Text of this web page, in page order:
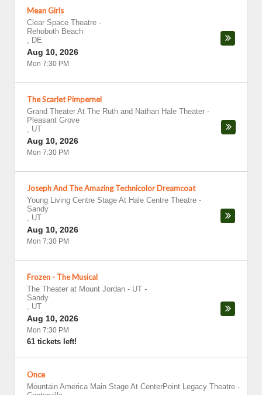
Mean Girls
Clear Space Theatre -
Rehoboth Beach
, DE
Aug 10, 2026
Mon 7:30 PM
The Scarlet Pimpernel
Grand Theater At The Ruth and Nathan Hale Theater -
Pleasant Grove
, UT
Aug 10, 2026
Mon 7:30 PM
Joseph And The Amazing Technicolor Dreamcoat
Young Living Centre Stage At Hale Centre Theatre -
Sandy
, UT
Aug 10, 2026
Mon 7:30 PM
Frozen - The Musical
The Theater at Mount Jordan - UT -
Sandy
, UT
Aug 10, 2026
Mon 7:30 PM
61 tickets left!
Once
Mountain America Main Stage At CenterPoint Legacy Theatre -